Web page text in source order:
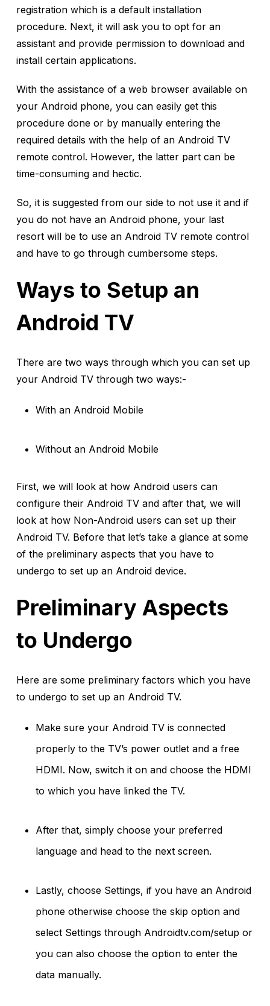
registration which is a default installation
procedure. Next, it will ask you to opt for an
assistant and provide permission to download and
install certain applications.
With the assistance of a web browser available on
your Android phone, you can easily get this
procedure done or by manually entering the
required details with the help of an Android TV
remote control. However, the latter part can be
time-consuming and hectic.
So, it is suggested from our side to not use it and if
you do not have an Android phone, your last
resort will be to use an Android TV remote control
and have to go through cumbersome steps.
Ways to Setup an
Android TV
There are two ways through which you can set up
your Android TV through two ways:-
With an Android Mobile
Without an Android Mobile
First, we will look at how Android users can
configure their Android TV and after that, we will
look at how Non-Android users can set up their
Android TV. Before that let’s take a glance at some
of the preliminary aspects that you have to
undergo to set up an Android device.
Preliminary Aspects
to Undergo
Here are some preliminary factors which you have
to undergo to set up an Android TV.
Make sure your Android TV is connected
properly to the TV’s power outlet and a free
HDMI. Now, switch it on and choose the HDMI
to which you have linked the TV.
After that, simply choose your preferred
language and head to the next screen.
Lastly, choose Settings, if you have an Android
phone otherwise choose the skip option and
select Settings through Androidtv.com/setup or
you can also choose the option to enter the
data manually.